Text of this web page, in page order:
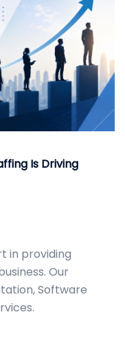
Is Driving
in providing
Our
Software